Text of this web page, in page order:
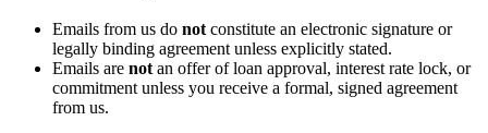
Emails from us do not constitute an electronic signature or
legally binding agreement unless explicitly stated.
Emails are not an offer of loan approval, interest rate lock, or
commitment unless you receive a formal, signed agreement
from us.